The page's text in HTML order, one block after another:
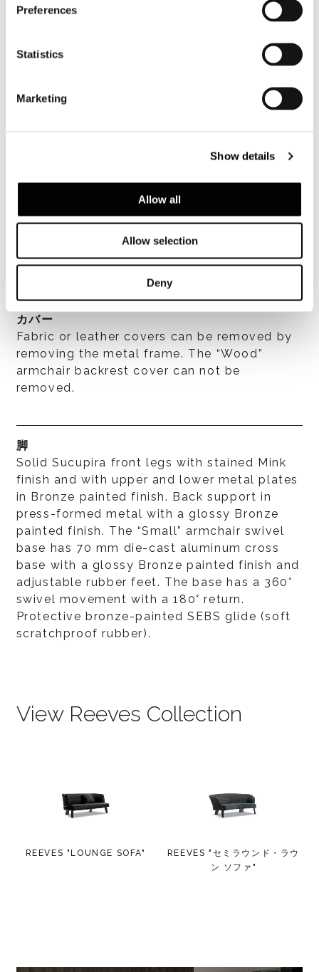
Preferences
Statistics
Marketing
Show details
Allow all
Allow selection
Deny
Metal seat coated in fireproof polyurethane
structural polyurethane (BAYDUR® 60),
foam. Backrest of the “Wood” armchair is in
stained Mink finish laminated to a structural
polyurethane. Backrest and seat casing in
breathable heat-bonded fireproof fiber.
カバー
Fabric or leather covers can be removed by
removing the metal frame. The “Wood”
armchair backrest cover can not be
removed.
脚
Solid Sucupira front legs with stained Mink
finish and with upper and lower metal plates
in Bronze painted finish. Back support in
press-formed metal with a glossy Bronze
painted finish. The “Small” armchair swivel
base has 70 mm die-cast aluminum cross
base with a glossy Bronze painted finish and
adjustable rubber feet. The base has a 360°
swivel movement with a 180° return.
Protective bronze-painted SEBS glide (soft
scratchproof rubber).
View Reeves Collection
REEVES "LOUNGE SOFA"
REEVES "セミラウンド・ラウ
ン ソファ"